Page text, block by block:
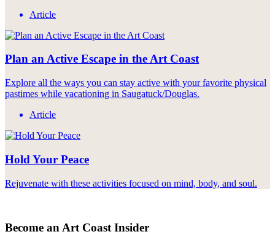
Article
Plan an Active Escape in the Art Coast
Explore all the ways you can stay active with your favorite physical
pastimes while vacationing in Saugatuck/Douglas.
Article
Hold Your Peace
Rejuvenate with these activities focused on mind, body, and soul.
Become an Art Coast Insider